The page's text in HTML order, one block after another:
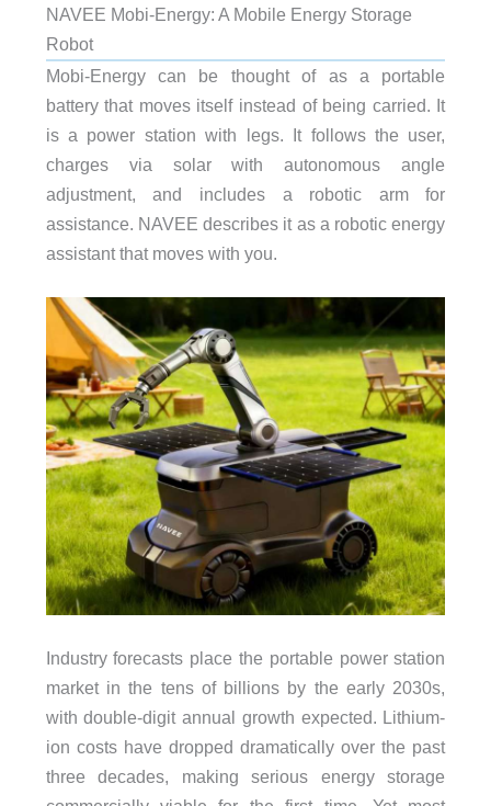
NAVEE Mobi-Energy: A Mobile Energy Storage
Robot
Mobi-Energy can be thought of as a portable
battery that moves itself instead of being carried. It
is a power station with legs. It follows the user,
charges via solar with autonomous angle
adjustment, and includes a robotic arm for
assistance. NAVEE describes it as a robotic energy
assistant that moves with you.
Industry forecasts place the portable power station
market in the tens of billions by the early 2030s,
with double-digit annual growth expected. Lithium-
ion costs have dropped dramatically over the past
three decades, making serious energy storage